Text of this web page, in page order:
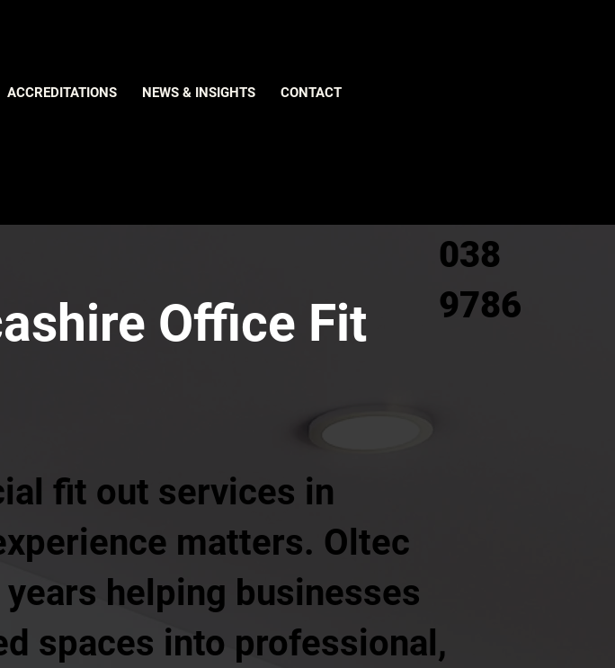
ACCREDITATIONS NEWS & INSIGHTS CONTACT
038
9786
Office Fit
fit out services in
matters. Oltec
helping businesses
spaces into professional,